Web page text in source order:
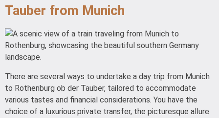
Tauber from Munich
There are several ways to undertake a day trip from Munich
to Rothenburg ob der Tauber, tailored to accommodate
various tastes and financial considerations. You have the
choice of a luxurious private transfer, the picturesque allure